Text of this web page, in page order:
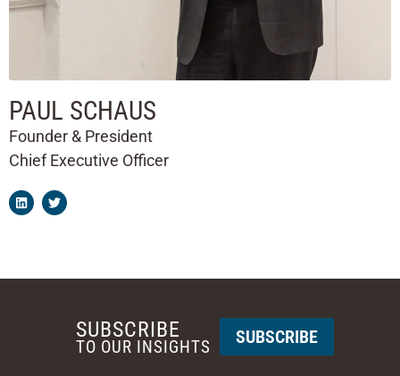
PAUL SCHAUS
Founder & President
Chief Executive Officer
SUBSCRIBE
TO OUR INSIGHTS SUBSCRIBE